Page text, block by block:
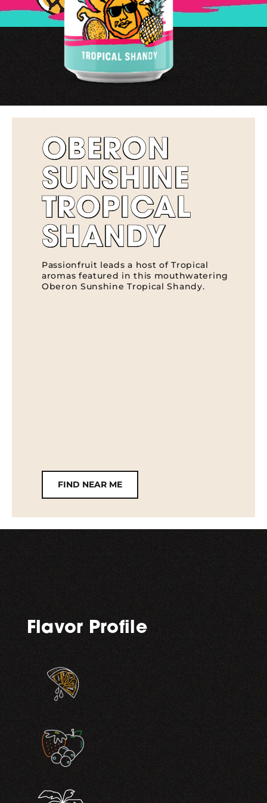
OBERON
SUNSHINE
TROPICAL
SHANDY
Passionfruit leads a host of Tropical
aromas featured in this mouthwatering
Oberon Sunshine Tropical Shandy.
FIND NEAR ME
Flavor Profile